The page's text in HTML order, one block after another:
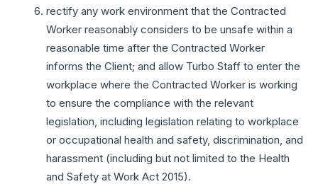
rectify any work environment that the Contracted
Worker reasonably considers to be unsafe within a
reasonable time after the Contracted Worker
informs the Client; and allow Turbo Staff to enter the
workplace where the Contracted Worker is working
to ensure the compliance with the relevant
legislation, including legislation relating to workplace
or occupational health and safety, discrimination, and
harassment (including but not limited to the Health
and Safety at Work Act 2015).